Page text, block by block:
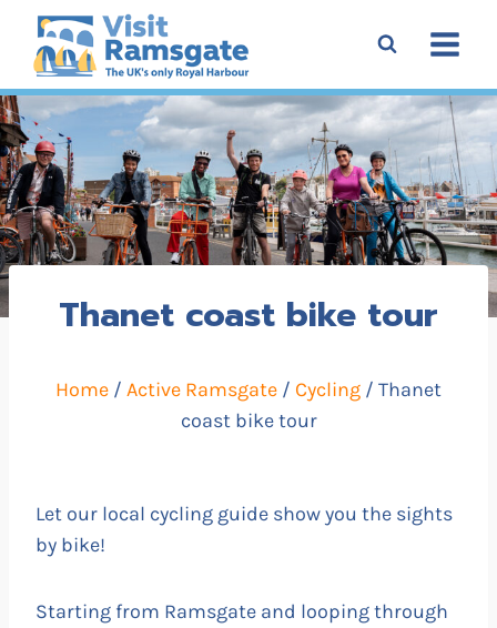
Skip
content
Thanet coast bike tour
Home / Active Ramsgate / Cycling / Thanet
coast bike tour
Let our local cycling guide show you the sights
by bike!
Starting from Ramsgate and looping through